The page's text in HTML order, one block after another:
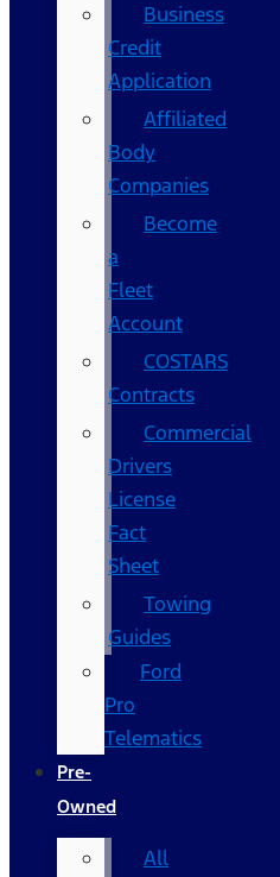
Business
Credit
Application
Affiliated
Body
Companies
Become
a
Fleet
Account
COSTARS​
Contracts
Commercial
Drivers
License
Fact
Sheet
Towing
Guides
Ford
Pro
Telematics
Pre-
Owned
All